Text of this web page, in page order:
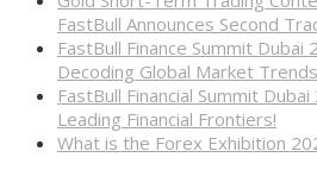
FastBull Announces Second
FastBull Finance Summit
Decoding Global Market Trends
FastBull Financial Summit
Leading Financial Frontiers!
What is the Forex Exhibition